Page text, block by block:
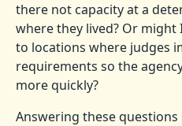
there not capacity at a
where they lived? Or might
to locations where judges
requirements so the
more quickly?
Answering these questions